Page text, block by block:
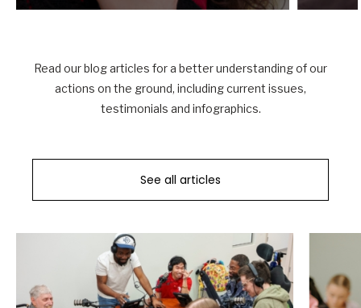
Read our blog articles for a better understanding of our
actions on the ground, including current issues,
testimonials and infographics.
See all articles